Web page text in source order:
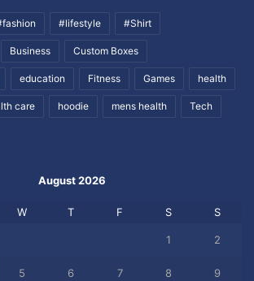
#lifestyle #Shirt
Business Custom Boxes
education Fitness Games health
care hoodie mens health Tech
August 2026
W T F S S
1 2
5 6 7 8 9